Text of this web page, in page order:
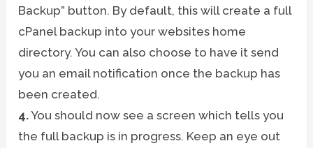
Backup” button. By default, this will create a full
cPanel backup into your websites home
directory. You can also choose to have it send
you an email notification once the backup has
been created.
4.You should now see a screen which tells you
the full backup is in progress. Keep an eye out